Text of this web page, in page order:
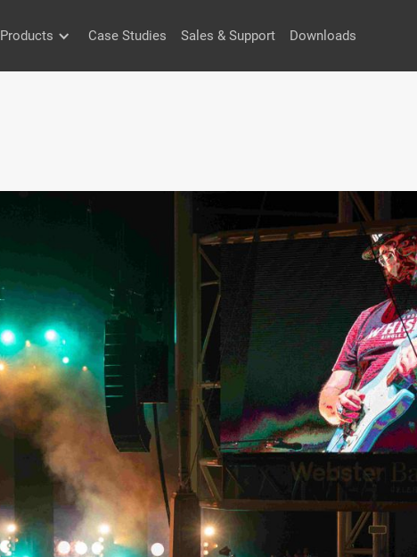
Products Case Studies Sales & Support Downloads